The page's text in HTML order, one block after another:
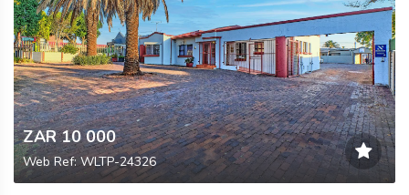
ZAR 10 000
Web Ref: WLTP-24326